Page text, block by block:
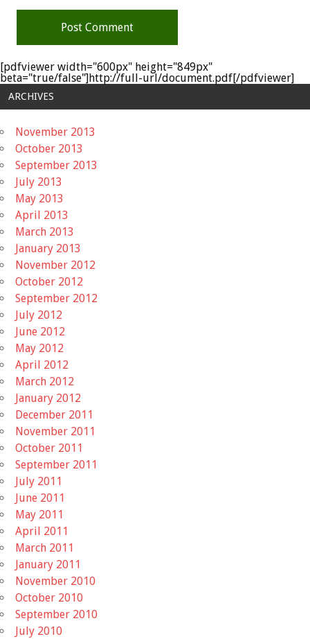
[pdfviewer width="600px" height="849px"
beta="true/false"]http://full-url/document.pdf[/pdfviewer]
ARCHIVES
November 2013
October 2013
September 2013
July 2013
May 2013
April 2013
March 2013
January 2013
November 2012
October 2012
September 2012
July 2012
June 2012
May 2012
April 2012
March 2012
January 2012
December 2011
November 2011
October 2011
September 2011
July 2011
June 2011
May 2011
April 2011
March 2011
January 2011
November 2010
October 2010
September 2010
July 2010